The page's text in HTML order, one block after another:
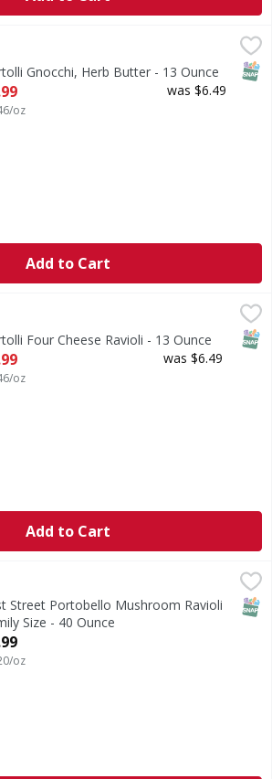
Butter - 13 Ounce
Gnocchi, Herb Butter - 13 Ounce
Product Description
oz
was $6.49
Add to Cart
Ravioli - 13 Ounce
Four Cheese Ravioli - 13 Ounce
Product Description
oz
was $6.49
Add to Cart
Mushroom Ravioli Family Size - 40
Ravioli Family Size
Street Portobello Mushroom Ravioli
Size - 40 Ounce
Product Description
oz